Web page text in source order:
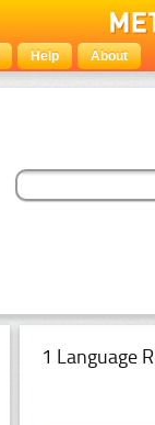
Help About
1 Language